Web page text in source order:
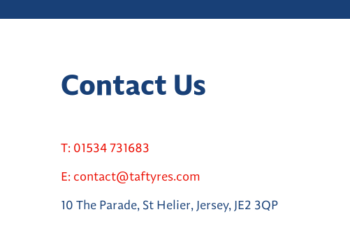
Contact Us
T: 01534 731683
E: contact@taftyres.com
10 The Parade, St Helier, Jersey, JE2 3QP